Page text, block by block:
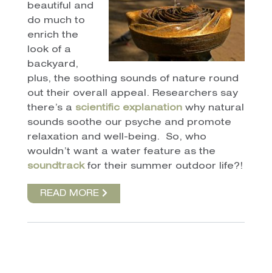
beautiful and
do much to
enrich the
look of a
backyard,
plus, the soothing sounds of nature round
out their overall appeal. Researchers say
there’s a scientific explanationwhy natural
sounds soothe our psyche and promote
relaxation and well-being. So, who
wouldn’t want a water feature as the
soundtrackfor their summer outdoor life?!
READ MORE